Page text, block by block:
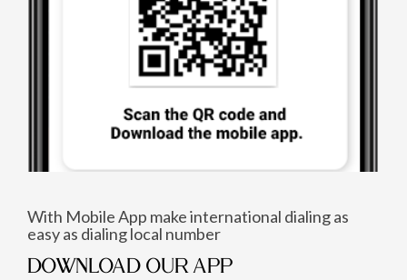
With Mobile App make international dialing as
easy as dialing local number
DOWNLOAD OUR APP